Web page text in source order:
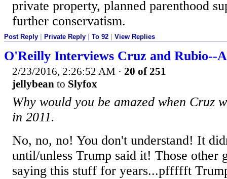
private property, planned parenthood
further conservatism.
Post Reply | Private Reply | To 92 | View Replies
O'Reilly Interviews Cruz and Rubio--
2/23/2016, 2:26:52 AM · 20 of 251
jellybean to Slyfox
Why would you be amazed when Cruz
in 2011.
No, no, no! You don't understand! It
until/unless Trump said it! Those other
saying this stuff for years...pffffft